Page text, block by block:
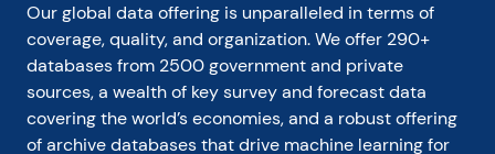
Our global data offering is unparalleled in terms of
coverage, quality, and organization. We offer 290+
databases from 2500 government and private
sources, a wealth of key survey and forecast data
covering the world’s economies, and a robust offering
of archive databases that drive machine learning for